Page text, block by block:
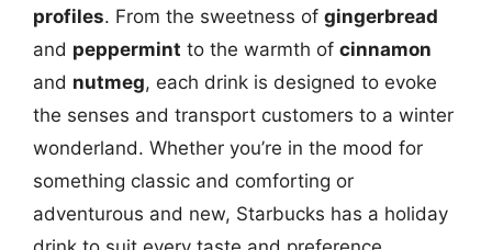
profiles. From the sweetness of gingerbread
and peppermint to the warmth of cinnamon
and nutmeg, each drink is designed to evoke
the senses and transport customers to a winter
wonderland. Whether you’re in the mood for
something classic and comforting or
adventurous and new, Starbucks has a holiday